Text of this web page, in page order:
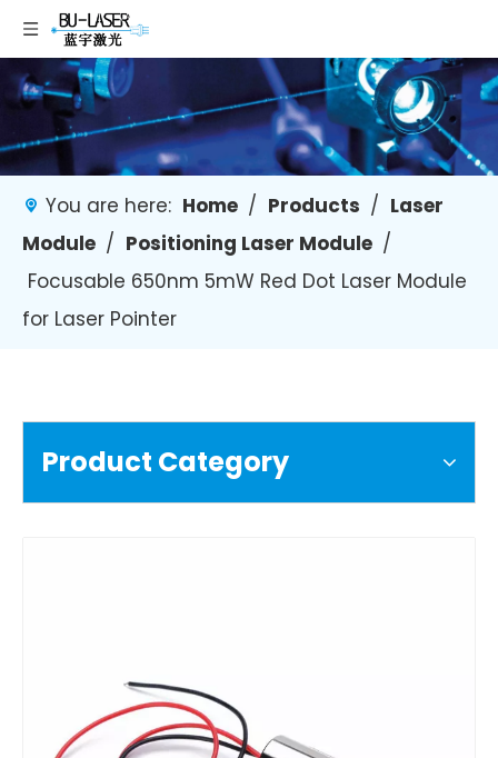
You are here: Home / Products / Laser
Module / Positioning Laser Module /
Focusable 650nm 5mW Red Dot Laser Module
for Laser Pointer
Product Category